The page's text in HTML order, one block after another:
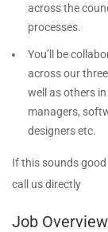
across the
processes.
You’ll be
across our
well as others
managers,
designers etc.
If this sounds
call us directly
Job Overview